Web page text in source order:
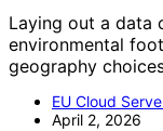
Laying out a data
environmental
geography
EU Cloud
April 2, 2026